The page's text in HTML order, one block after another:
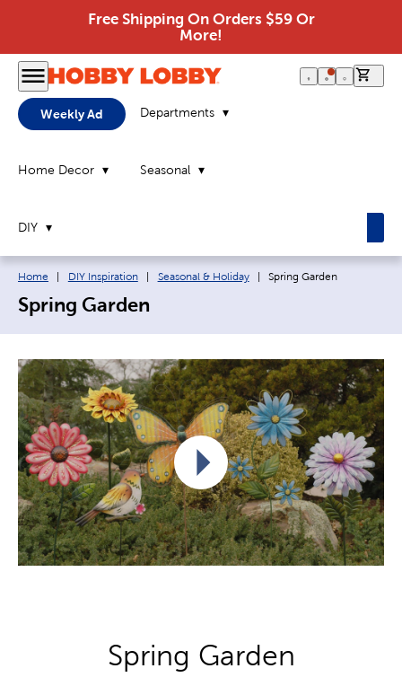
Free Shipping On Orders $59 Or
More!
Weekly Ad Departments
Home Decor Seasonal
DIY
Breadcrumb navigation links:
Home DIY Inspiration Seasonal & Holiday Current page:
Spring Garden
Spring Garden
Play video
Spring Garden